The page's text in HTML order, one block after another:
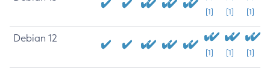
[1] [1] [1]
Debian 12
[1] [1] [1]